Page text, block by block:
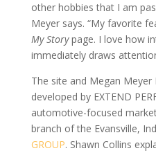
other hobbies that I am
Meyer says. “My favorite
My Storypage. I love how
immediately draws
The site and Megan Meyer
developed by EXTEND
automotive-focused
branch of the Evansville,
GROUP. Shawn Collins